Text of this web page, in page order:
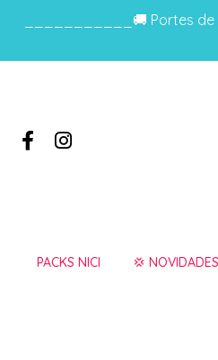
___________🚚 Portes de
PACKS NICI 💢